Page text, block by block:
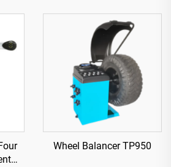
Wheel Balancer TP950